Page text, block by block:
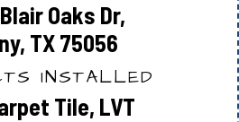
Oaks Dr,
TX 75056
INSTALLED
Tile, LVT